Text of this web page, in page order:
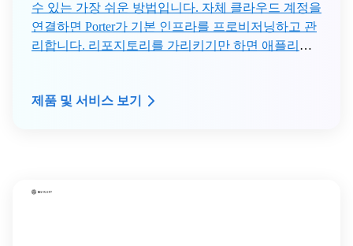
수 있는 가장 쉬운 방법입니다. 자체 클라우드 계정을
연결하면 Porter가 기본 인프라를 프로비저닝하고 관
리합니다. 리포지토리를 가리키기만 하면 애플리케
는 것과 동일한 종류의 인프라를 내부적으로 관리하
고 실행할 수 있습니다.
제품 및 서비스 보기